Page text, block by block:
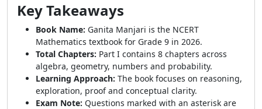
Key Takeaways
Book Name: Ganita Manjari is the NCERT
Mathematics textbook for Grade 9 in 2026.
Total Chapters: Part I contains 8 chapters across
algebra, geometry, numbers and probability.
Learning Approach: The book focuses on reasoning,
exploration, proof and conceptual clarity.
Exam Note: Questions marked with an asterisk are